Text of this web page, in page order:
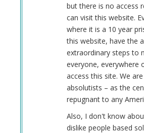
but there is no access
can visit this website.
where it is a 10 year
this website, have the
extraordinary steps to
everyone, everywhere
access this site. We
absolutists – as the
repugnant to any
Also, I don't know
dislike people based